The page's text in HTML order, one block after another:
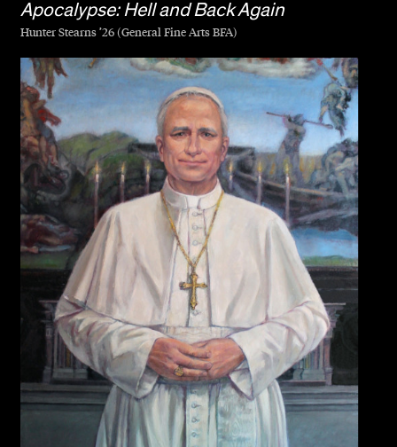
Apocalypse: Hell and Back Again
Hunter Stearns ’26 (General Fine Arts BFA)